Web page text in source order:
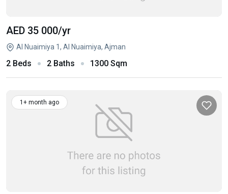
AED 35 000/yr
Al Nuaimiya 1, Al Nuaimiya, Ajman
2 Beds 2 Baths 1300 Sqm
1+ month ago